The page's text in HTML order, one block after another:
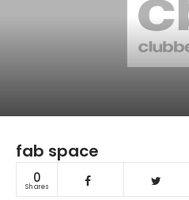
fab space
0
Shares